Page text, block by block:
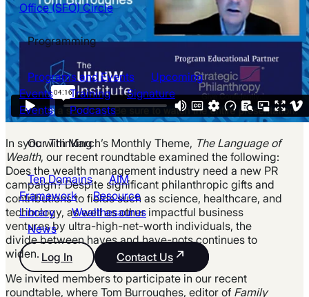
Office (SFO) Circle
Programming
Programs and Events
Upcoming
Events
Training
Signature
Events
Podcasts
Our Thinking
Ten Domains
AIM
Framework
Resource
Library
Wealthesaurus
News
Log In Contact Us
In sync with March’s Monthly Theme, The Language of
Wealth, our recent roundtable examined the following:
Does the wealth management industry need a new PR
campaign? Despite significant philanthropic gifts and
contributions to fields such as science, healthcare, and
technology, as well as other impactful business
ventures by ultra-high-net-worth individuals, the
divide between haves and have-nots continues to
widen.
We invited members to participate in our recent
roundtable, where Tom Burroughes, editor of Family